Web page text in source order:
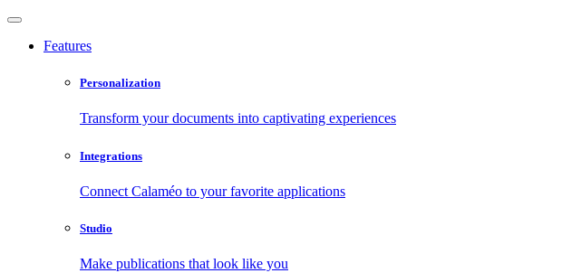
Features
Personalization
Transform your documents into captivating experiences
Integrations
Connect Calaméo to your favorite applications
Studio
Make publications that look like you